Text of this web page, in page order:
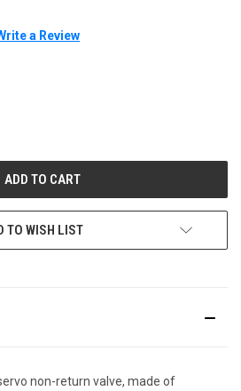
a Review
TO WISH LIST
non-return valve, made of